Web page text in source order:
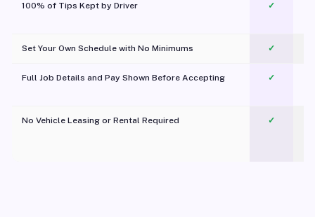
100% of Tips Kept by Driver ✓
Set Your Own Schedule with No Minimums ✓
Full Job Details and Pay Shown Before Accepting ✓
No Vehicle Leasing or Rental Required
✓